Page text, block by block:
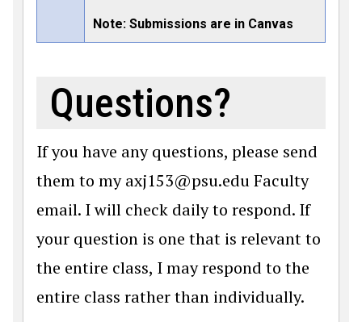
Note: Submissions are in Canvas
Questions?
If you have any questions, please send
them to my axj153@psu.edu Faculty
email. I will check daily to respond. If
your question is one that is relevant to
the entire class, I may respond to the
entire class rather than individually.